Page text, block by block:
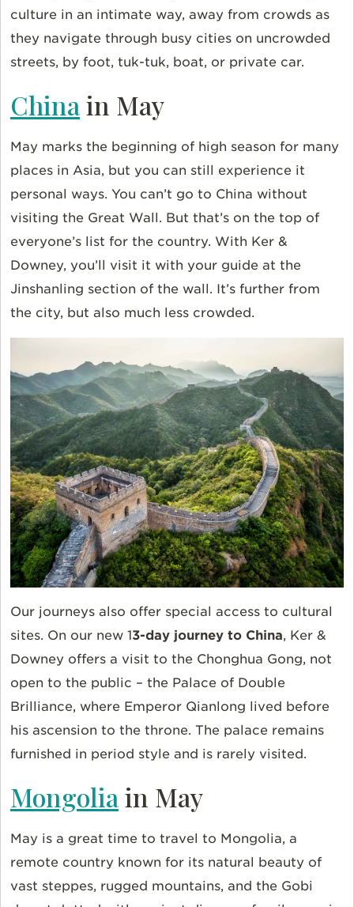
culture in an intimate way, away from crowds as
they navigate through busy cities on uncrowded
streets, by foot, tuk-tuk, boat, or private car.
Chinain May
May marks the beginning of high season for many
places in Asia, but you can still experience it
personal ways. You can’t go to China without
visiting the Great Wall. But that’s on the top of
everyone’s list for the country. With Ker &
Downey, you’ll visit it with your guide at the
Jinshanling section of the wall. It’s further from
the city, but also much less crowded.
Our journeys also offer special access to cultural
sites. On our new 13-day journey to China, Ker &
Downey offers a visit to the Chonghua Gong, not
open to the public – the Palace of Double
Brilliance, where Emperor Qianlong lived before
his ascension to the throne. The palace remains
furnished in period style and is rarely visited.
Mongoliain May
May is a great time to travel to Mongolia, a
remote country known for its natural beauty of
vast steppes, rugged mountains, and the Gobi